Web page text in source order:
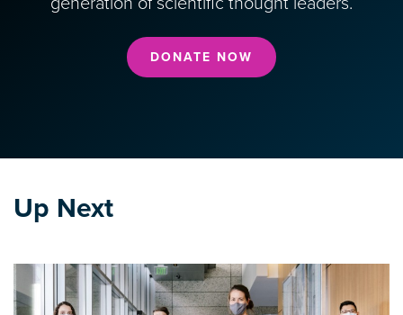
DONATE NOW
Up Next